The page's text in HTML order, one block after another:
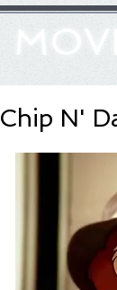
Chip N'